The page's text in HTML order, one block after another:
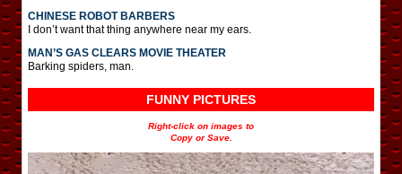
CHINESE ROBOT BARBERS
I don’t want that thing anywhere near my ears.
MAN’S GAS CLEARS MOVIE THEATER
Barking spiders, man.
FUNNY PICTURES
Right-click on images to
Copy or Save.